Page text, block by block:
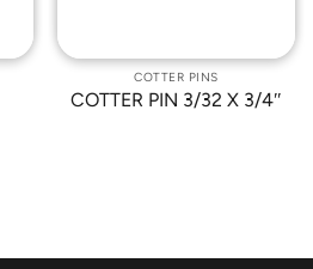
COTTER PINS
COTTER PIN 3/32 X 3/4″